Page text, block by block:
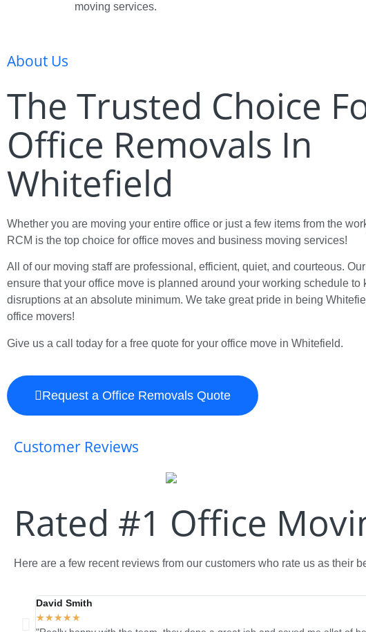
moving services.
About Us
The Trusted Choice
Office Removals In
Whitefield
Whether you are moving your entire office or just a few items from the
RCM is the top choice for office moves and business moving services!
All of our moving staff are professional, efficient, quiet, and courteous. Our
ensure that your office move is planned around your working schedule to
disruptions at an absolute minimum. We take great pride in being
office movers!
Give us a call today for a free quote for your office move in Whitefield.
Request a Office Removals Quote
Customer Reviews
Rated #1 Office
Here are a few recent reviews from our customers who rate us as their
David Smith
★★★★★